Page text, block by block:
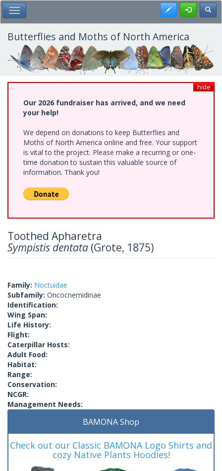
Skip
to
main
content
Toggle Main Menu Register
Butterflies and Moths of North America
hide
Our 2026 fundraiser has arrived, and we need
your help!
We depend on donations to keep Butterflies and
Moths of North America online and free. Your support
is vital to the project. Please make a recurring or one-
time donation to sustain this valuable source of
information. Thank you!
Toothed Apharetra
Sympistis dentata (Grote, 1875)
Family: Noctuidae
Subfamily: Oncocnemidinae
Identification:
Wing Span:
Life History:
Flight:
Caterpillar Hosts:
Adult Food:
Habitat:
Range:
Conservation:
NCGR:
Management Needs:
BAMONA Shop
Check out our Classic BAMONA Logo Shirts and
cozy Native Plants Hoodies!